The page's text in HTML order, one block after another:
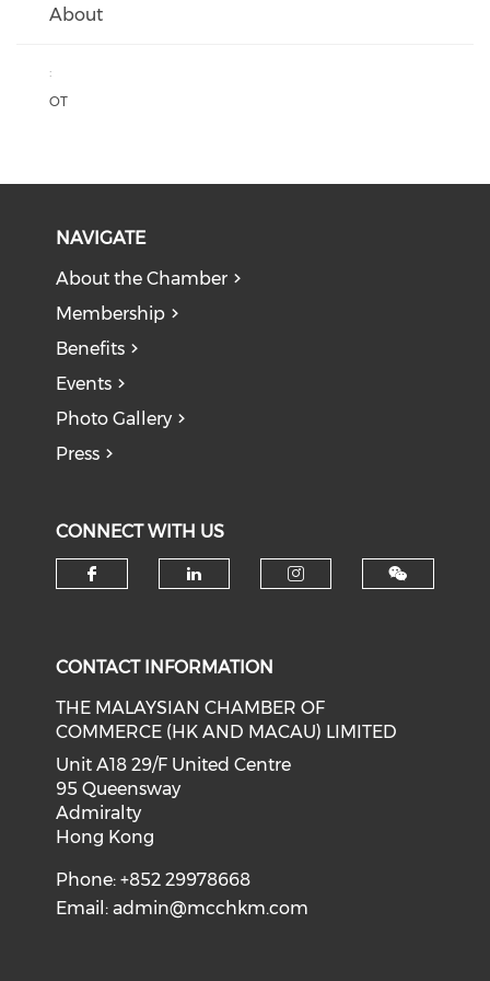
About
:
OT
NAVIGATE
About the Chamber
Membership
Benefits
Events
Photo Gallery
Press
CONNECT WITH US
CONTACT INFORMATION
THE MALAYSIAN CHAMBER OF
COMMERCE (HK AND MACAU) LIMITED
Unit A18 29/F United Centre
95 Queensway
Admiralty
Hong Kong
Phone: +852 29978668
Email:admin@mcchkm.com